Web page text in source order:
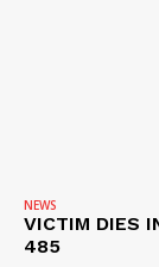
NEWS
VICTIM DIES
485